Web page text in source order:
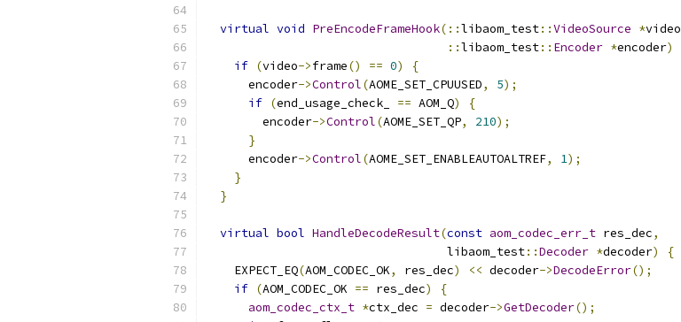
virtual void PreEncodeFrameHook(::libaom_test::VideoSource *video
::libaom_test:: Encoder *encoder)
if (video->frame() == 0)
{
      encoder
->Control(AOME_SET_CPUUSED, 5);
if (end_usage_check_ == AOM_Q)
{
        encoder
->Control(AOME_SET_QP, 210);
}
      encoder
->Control(AOME_SET_ENABLEAUTOALTREF, 1);
}
}
virtual bool HandleDecodeResult(const aom_codec_err_t res_dec,
                                  libaom_test
::Decoder *decoder)
{
    EXPECT_EQ
(AOM_CODEC_OK, res_dec) << decoder->DecodeError();
if (AOM_CODEC_OK == res_dec)
{
aom_codec_ctx_t *ctx_dec = decoder->GetDecoder();